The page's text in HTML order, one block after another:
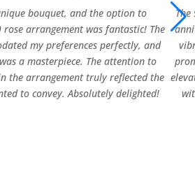
bouquet, and the option to
rose arrangement was fantastic! The
my preferences perfectly, and
a masterpiece. The attention to
the arrangement truly reflected the
to convey. Absolutely delighted!
The